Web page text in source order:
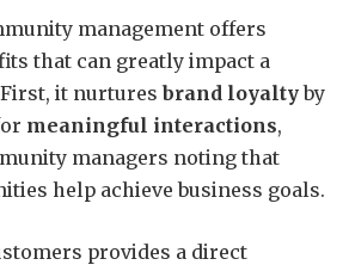
management offers
that can greatly impact a
First, it nurtures brand loyaltyby
meaningful interactions,
managers noting that
help achieve business goals.
provides a direct